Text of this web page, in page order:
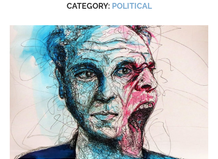
CATEGORY: POLITICAL